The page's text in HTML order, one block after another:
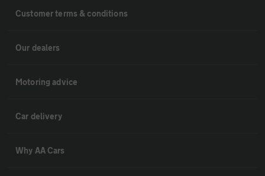
Customer terms & conditions
Our dealers
Motoring advice
Car delivery
Why AA Cars